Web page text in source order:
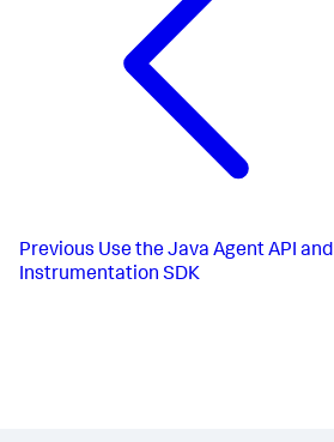
Previous Use the Java Agent API and
Instrumentation SDK